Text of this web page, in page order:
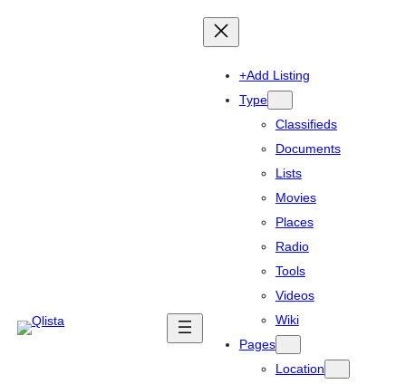
+Add Listing
Type
Classifieds
Documents
Lists
Movies
Places
Radio
Tools
Videos
Wiki
Pages
Location